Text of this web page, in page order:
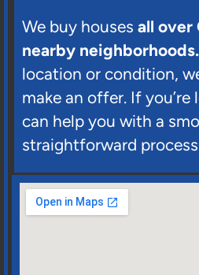
We buy houses all over
nearby neighborhoods.
location or condition,
make an offer. If
can help you with a
straightforward